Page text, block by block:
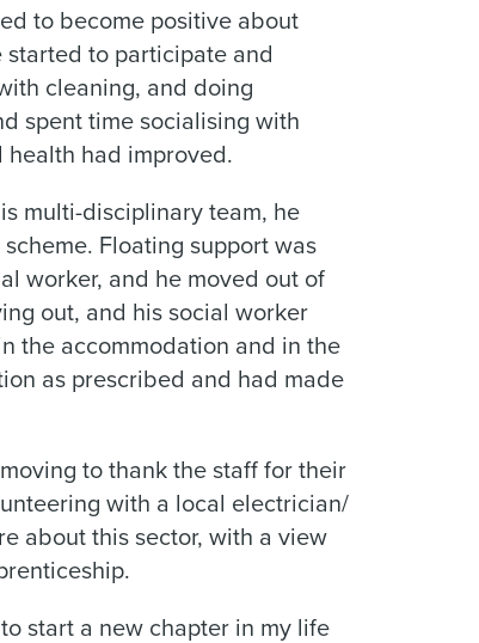
to become positive about
to participate and
cleaning, and doing
spent time socialising with
had improved.
multi-disciplinary team, he
Floating support was
worker, and he moved out of
out, and his social worker
the accommodation and in the
as prescribed and had made
to thank the staff for their
with a local electrician/
about this sector, with a view
start a new chapter in my life